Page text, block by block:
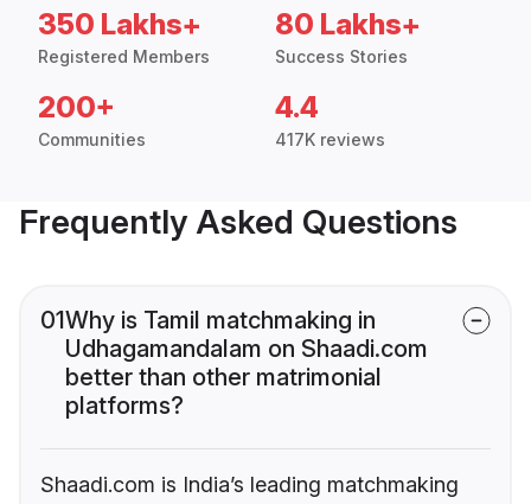
350 Lakhs+
Registered Members
80 Lakhs+
Success Stories
200+
Communities
4.4
417K reviews
Frequently Asked Questions
01Why is Tamil matchmaking in
Udhagamandalam on Shaadi.com
better than other matrimonial
platforms?
Shaadi.com is India’s leading matchmaking